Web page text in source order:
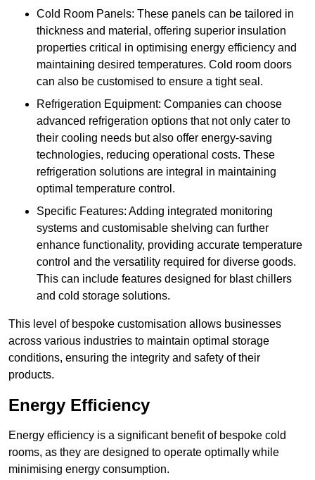
Cold Room Panels: These panels can be tailored in
thickness and material, offering superior insulation
properties critical in optimising energy efficiency and
maintaining desired temperatures. Cold room doors
can also be customised to ensure a tight seal.
Refrigeration Equipment: Companies can choose
advanced refrigeration options that not only cater to
their cooling needs but also offer energy-saving
technologies, reducing operational costs. These
refrigeration solutions are integral in maintaining
optimal temperature control.
Specific Features: Adding integrated monitoring
systems and customisable shelving can further
enhance functionality, providing accurate temperature
control and the versatility required for diverse goods.
This can include features designed for blast chillers
and cold storage solutions.
This level of bespoke customisation allows businesses
across various industries to maintain optimal storage
conditions, ensuring the integrity and safety of their
products.
Energy Efficiency
Energy efficiency is a significant benefit of bespoke cold
rooms, as they are designed to operate optimally while
minimising energy consumption.